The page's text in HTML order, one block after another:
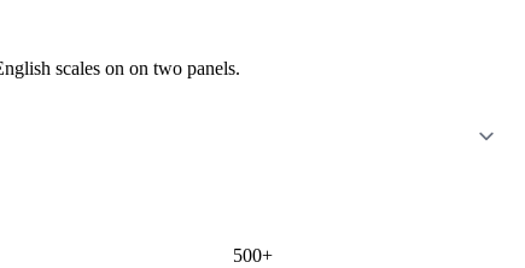
scales on on two panels.
500+